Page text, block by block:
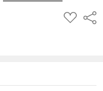
ADD
TO